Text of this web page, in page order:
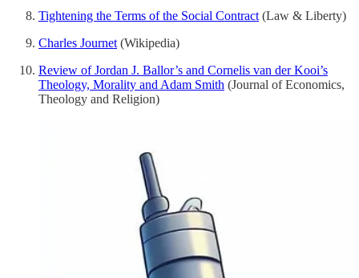
Tightening the Terms of the Social Contract (Law & Liberty)
Charles Journet (Wikipedia)
Review of Jordan J. Ballor’s and Cornelis van der Kooi’s
Theology, Morality and Adam Smith (Journal of Economics,
Theology and Religion)